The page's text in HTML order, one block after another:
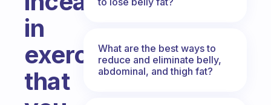
in
exercise
that
What are the best ways to
reduce and eliminate belly,
abdominal, and thigh fat?